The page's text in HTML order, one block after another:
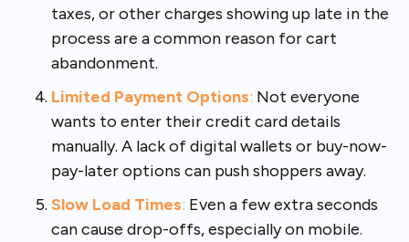
taxes, or other charges showing up late in the
process are a common reason for cart
abandonment.
Limited Payment Options: Not everyone
wants to enter their credit card details
manually. A lack of digital wallets or buy-now-
pay-later options can push shoppers away.
Slow Load Times: Even a few extra seconds
can cause drop-offs, especially on mobile.